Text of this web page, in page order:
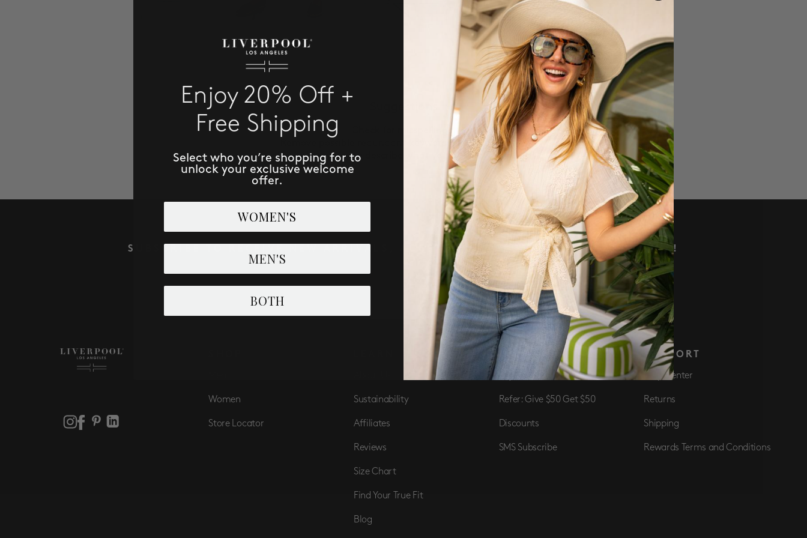
Check for misspellings.
Remove possible redundant keywords (ie. "products").
Use other words to describe what you are searching for.
SUBSCRIBE TO RECEIVE NEW ARRIVALS, ACCESS TO EXCLUSIVE DEALS AND MORE!
SUBSCRIBE NOW
Women
Store Locator
Sustainability
Affiliates
Reviews
Size Chart
Find Your True Fit
Blog
Refer: Give $50 Get $50
Discounts
SMS Subscribe
SUPPORT
Help Center
Returns
Shipping
Rewards Terms and Conditions
Enjoy 20% Off +
Free Shipping
Select who you’re shopping for to
unlock your exclusive welcome
offer.
WOMEN'S
MEN'S
BOTH